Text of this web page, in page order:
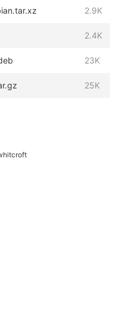
2.9K
2.4K
23K
25K